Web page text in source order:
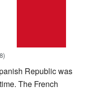
Republic was
The French